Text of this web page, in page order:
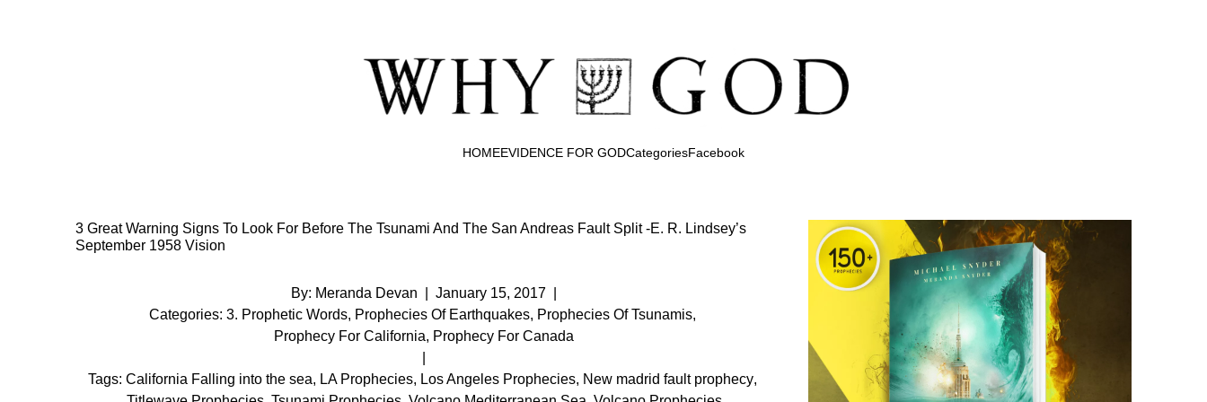
HOMEEVIDENCE FOR GODCategoriesFacebook
3 Great Warning Signs To Look For Before The Tsunami And The San Andreas Fault Split -E. R. Lindsey’s
September 1958 Vision
By: Meranda Devan January 15, 2017
Categories: 3. Prophetic Words, Prophecies Of Earthquakes, Prophecies Of Tsunamis,
Prophecy For California, Prophecy For Canada
Tags: California Falling into the sea, LA Prophecies, Los Angeles Prophecies, New madrid fault prophecy,